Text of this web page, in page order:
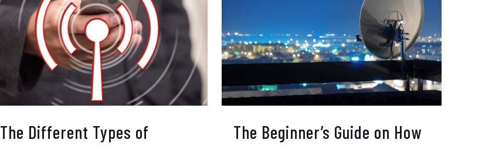
The Different Types of
The Beginner’s Guide on How